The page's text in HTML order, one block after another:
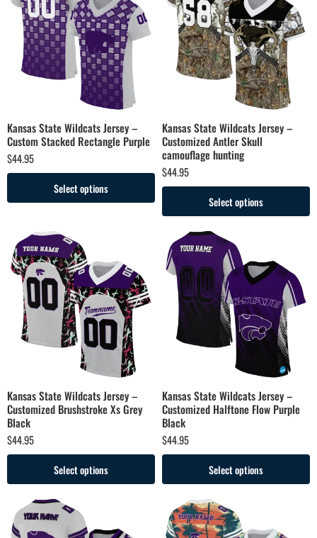
Kansas State Wildcats Jersey –
Custom Stacked Rectangle Purple
$44.95
Select options
Kansas State Wildcats Jersey –
Customized Antler Skull
camouflage hunting
$44.95
Select options
Kansas State Wildcats Jersey –
Customized Brushstroke Xs Grey
Black
$44.95
Select options
Kansas State Wildcats Jersey –
Customized Halftone Flow Purple
Black
$44.95
Select options